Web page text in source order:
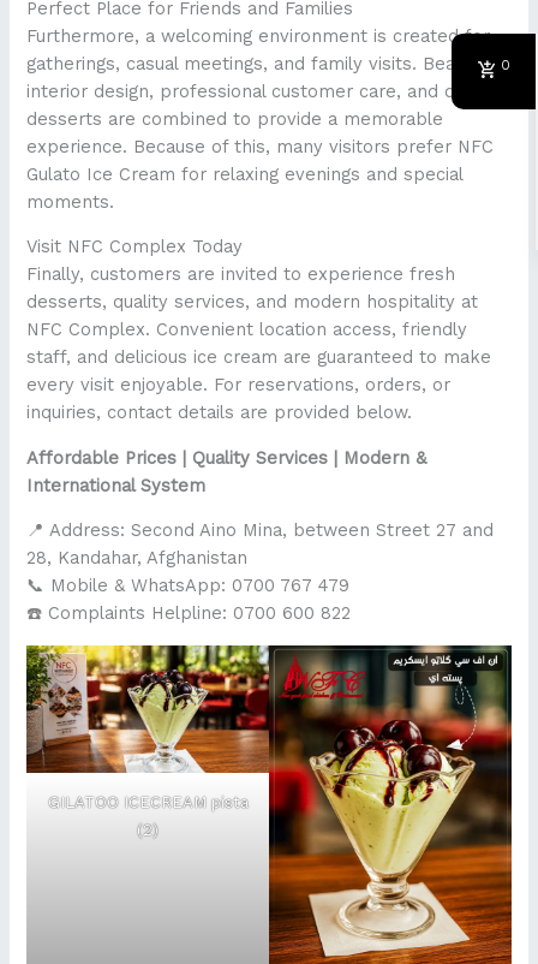
Perfect Place for Friends and Families
Furthermore, a welcoming environment is created for
gatherings, casual meetings, and family visits. Beautiful
interior design, professional customer care, and quality
desserts are combined to provide a memorable
experience. Because of this, many visitors prefer NFC
Gulato Ice Cream for relaxing evenings and special
moments.
Visit NFC Complex Today
Finally, customers are invited to experience fresh
desserts, quality services, and modern hospitality at
NFC Complex. Convenient location access, friendly
staff, and delicious ice cream are guaranteed to make
every visit enjoyable. For reservations, orders, or
inquiries, contact details are provided below.
Affordable Prices | Quality Services | Modern &
International System
📍 Address: Second Aino Mina, between Street 27 and
28, Kandahar, Afghanistan
📞 Mobile & WhatsApp: 0700 767 479
☎️ Complaints Helpline: 0700 600 822
GILATOO ICECREAM pista
(2)
0